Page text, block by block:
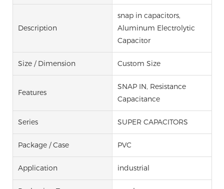
Description
snap in capacitors,
Aluminum Electrolytic
Capacitor
Size / Dimension Custom Size
Features
SNAP IN, Resistance
Capacitance
Series SUPER CAPACITORS
Package / Case PVC
Application industrial